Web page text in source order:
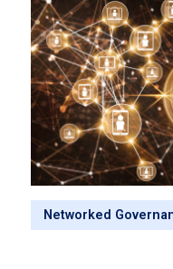
Networked